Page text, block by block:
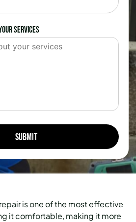
services
is one of the most effective
it comfortable, making it more